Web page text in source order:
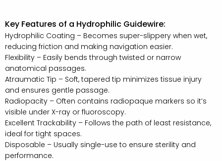
Key Features of a Hydrophilic Guidewire:
Hydrophilic Coating – Becomes super-slippery when wet,
reducing friction and making navigation easier.
Flexibility – Easily bends through twisted or narrow
anatomical passages.
Atraumatic Tip – Soft, tapered tip minimizes tissue injury
and ensures gentle passage.
Radiopacity – Often contains radiopaque markers so it’s
visible under X-ray or fluoroscopy.
Excellent Trackability – Follows the path of least resistance,
ideal for tight spaces.
Disposable – Usually single-use to ensure sterility and
performance.